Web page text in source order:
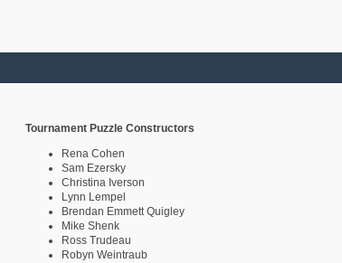
Tournament Puzzle Constructors
Rena Cohen
Sam Ezersky
Christina Iverson
Lynn Lempel
Brendan Emmett Quigley
Mike Shenk
Ross Trudeau
Robyn Weintraub